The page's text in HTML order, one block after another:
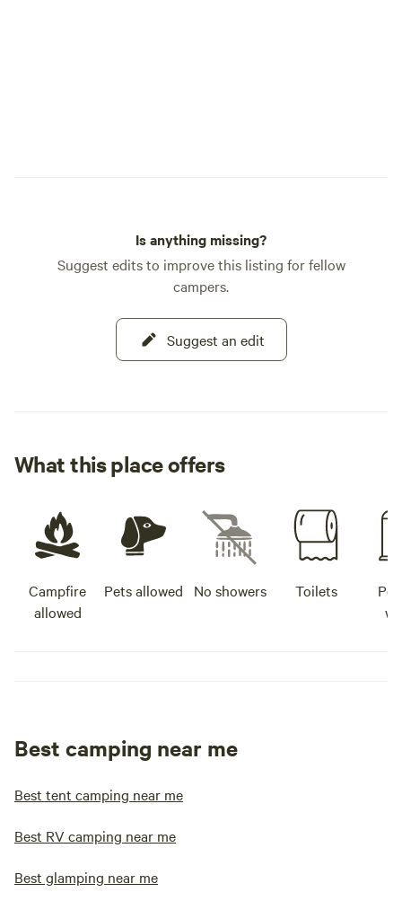
Is anything missing?
Suggest edits to improve this listing for fellow
campers.
Suggest an edit
What this place offers
Campfire
allowed
Pets allowed No showers Toilets
Best camping near me
Best tent camping near me
Best RV camping near me
Best glamping near me